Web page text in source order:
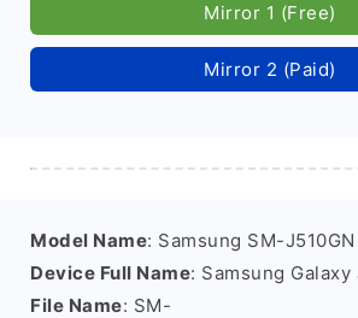
Mirror 1 (Free)
Mirror 2 (Paid)
Model Name: Samsung SM-J510GN
Device Full Name: Samsung Galaxy
File Name: SM-